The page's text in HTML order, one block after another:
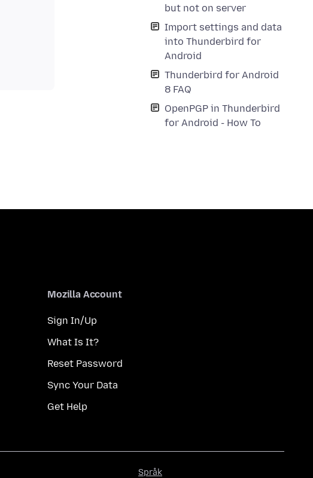
but not on server
Import settings and data
into Thunderbird for
Android
Thunderbird for Android
8 FAQ
OpenPGP in Thunderbird
for Android - How To
Mozilla Account
Sign In/Up
What Is It?
Reset Password
Sync Your Data
Get Help
Språk